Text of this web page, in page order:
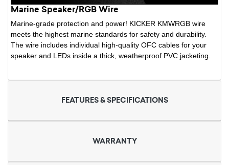
Marine Speaker/RGB Wire
Marine-grade protection and power! KICKER KMWRGB wire
meets the highest marine standards for safety and durability.
The wire includes individual high-quality OFC cables for your
speaker and LEDs inside a thick, weatherproof PVC jacketing.
FEATURES & SPECIFICATIONS
WARRANTY